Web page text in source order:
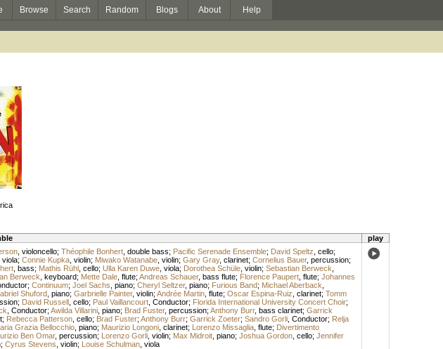
Browse Search Random Blogs About Help
play
, violoncello; Théophile Bonhert, double bass; Pacific Serenade Ensemble; David Speltz cello;
viola; Connie Kupka, violin; Miwako Watanabe, violin; Gary Gray, clarinet; Cornelius Bauer, percussion;
, bass; Mathis Rühl, cello; Ulla Karen Duwe, viola; Dorothea Schüle, violin; Sebastian Berweck
Berweck keyboard; Mette Dale, flute; Andreas Schauer, bass flute; Florence Paupert, flute; Johannes
; Continuum; Joel Sachs piano; Cheryl Seltzer, piano; Furious Band; Michael Aberback
Shuford, piano; Garbrielle Painter, violin; Andrée Martin, flute; Oscar Espina-Ruiz clarinet; Tomm
; David Russell, cello; Paul Vaillancourt, Conductor; Florida International University Concert Choir;
Conductor; Awilda Villarini, piano; Brad Fuster, percussion; Anthony Burr, bass clarinet; Garrick
; Rebecca Patterson, cello; Brad Fuster; Anthony Burr; Garrick Zoeter; Sandro Gorli, Conductor; Relja
Grazia Bellocchio, piano; Maurizio Longoni, clarinet; Lorenzo Missaglia, flute; Divertimento
Ben Omar, percussion; Lorenzo Gorli, violin; Max Midroit, piano; Joshua Gordon, cello; Jennifer
; Cyrus Stevens violin; Louise Schulman, viola